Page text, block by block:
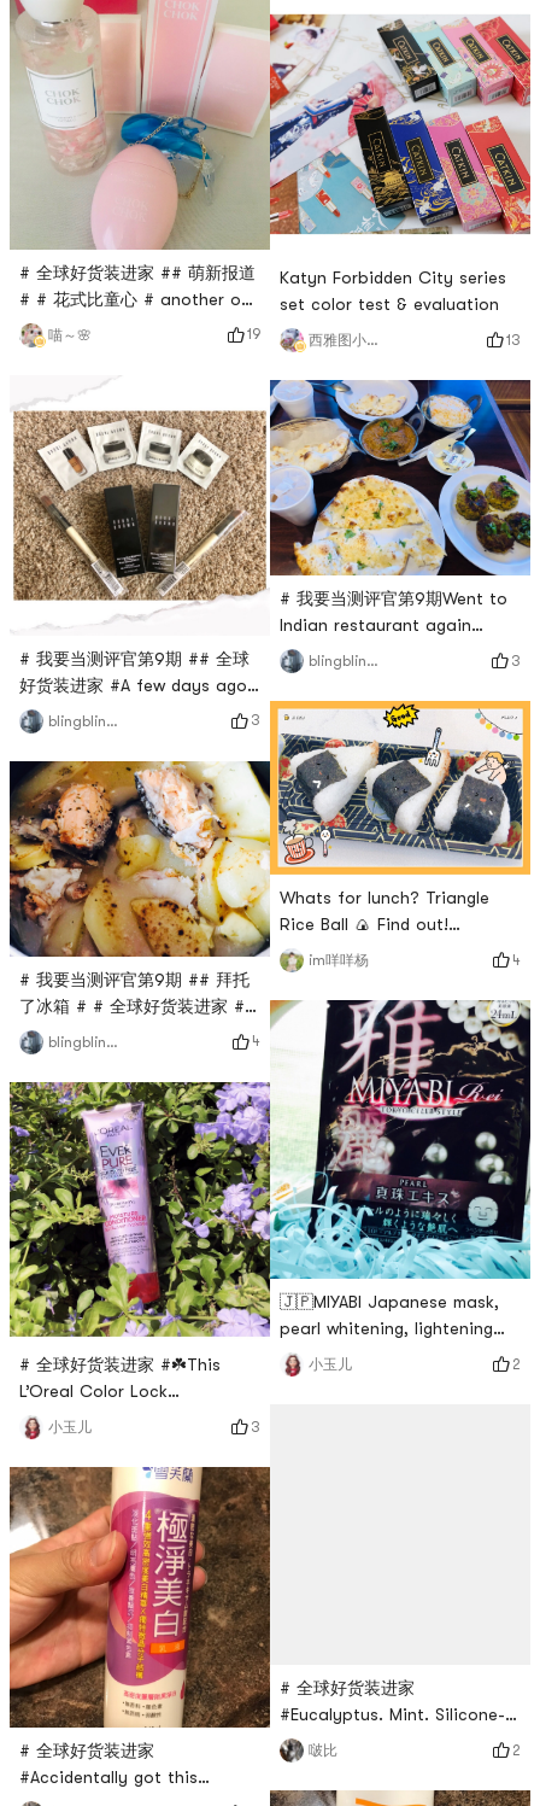
bath or something during the
trip. This time I brought two
packs of the bathing agent
from the Japanese hotel,
# 全球好货装进家 ## 萌新报道
# # 花式比童心 # another on
the Department of hand
cream and shower gel, super
love, not willing to use it at
home, store, super savory
and very easy to use, hand
cream the size of the super
suit carry , I feel that taking
it out is very high, I like it 💕
💕💕
喵～🌸 19
# 我要当测评官第9期 ## 全球
好货装进家 #A few days ago,
I received two orders for
Bobbi Browns bug price for
personal use.First time
buying something from himI
only knew that his familys
Cordyceps liquid foundation
was very famousThis time, I
tried the clear and long-
lasting makeup foundationI
picked two sha
blingbling酱 3
# 我要当测评官第9期 ## 拜托
了冰箱 # # 全球好货装进家 #
# 三食三餐 #Another stew of
salmon head soup with thick
and white soup🌈
blingbling酱 4
# 全球好货装进家 #☘️This
L’Oreal Color Lock
Conditioner specially
designed for dyed hair has
been out for a while. When I
saw the event push, I put it
into this large 250ml can. In
fact, there are many
products for different hair
types, because of hair
dyeing , choose the color
protection lock color.🌿
小玉儿 3
# 全球好货装进家
#Accidentally got this
I took my baby and babys
grandmother for a two-day
trip to the Great Falls on the
anniversary. Often, my skin
condition was unstable as
soon as I went out, so I didnt
dare to
Katyn Forbidden City series
set color test & evaluation
西雅图小雨帽 13
# 我要当测评官第9期Went to
Indian restaurant again
todayI ordered my favorite
milk tea and my favorite
garlic naan as usualFigure 2
is the new variety
testedLooked it up in the
dictionary it was yakitoriI
was stunned when something
like this came upBut the
taste is alright~
blingbling酱 3
Whats for lunch? Triangle
Rice Ball 🍙 Find out!
——————————————————
The eel rice balls hidden in a
milk tea shop are delicious!I
choose mix and match to
have three different flavors
for only 4.5!Although the
store is small, there are still
two or three small wooden
tables to sit on~In the after
im咩咩杨 4
🇯🇵MIYABI Japanese mask,
pearl whitening, lightening
acquired melanin spots,
brightening skin tone, I
小玉儿 2
# 全球好货装进家
#Eucalyptus. Mint. Silicone-
free, pigment-free. Weak
acid. Antibacterial. dandruff.I
used it once at a friends
啵比 2